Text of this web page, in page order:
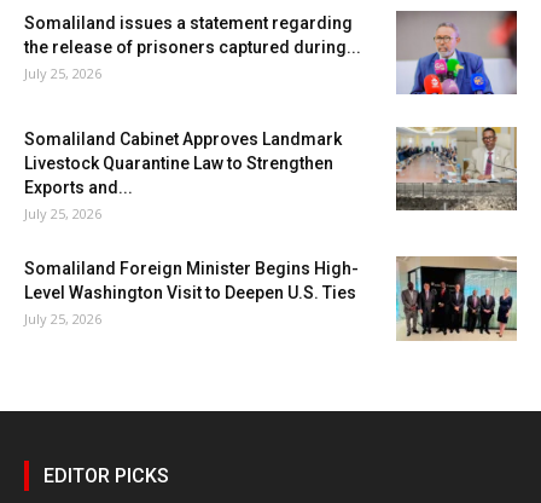
Somaliland issues a statement regarding
the release of prisoners captured during...
July 25, 2026
Somaliland Cabinet Approves Landmark
Livestock Quarantine Law to Strengthen
Exports and...
July 25, 2026
Somaliland Foreign Minister Begins High-
Level Washington Visit to Deepen U.S. Ties
July 25, 2026
EDITOR PICKS